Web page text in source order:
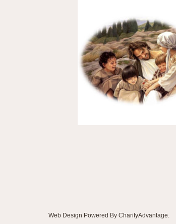
Web Design Powered By CharityAdvantage.